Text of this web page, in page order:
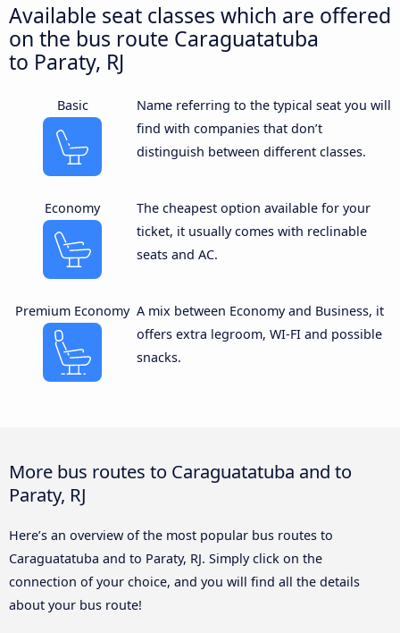
Available seat classes which are offered
on the bus route Caraguatatuba
to Paraty, RJ
Basic
Name referring to the typical seat you will
find with companies that don’t
distinguish between different classes.
Economy
The cheapest option available for your
ticket, it usually comes with reclinable
seats and AC.
Premium Economy A mix between Economy and Business, it
offers extra legroom, WI-FI and possible
snacks.
More bus routes to Caraguatatuba and to
Paraty, RJ
Here’s an overview of the most popular bus routes to
Caraguatatuba and to Paraty, RJ. Simply click on the
connection of your choice, and you will find all the details
about your bus route!